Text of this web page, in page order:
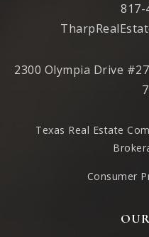
Beverly
214-
817-
2300 Olympia Drive
Texas Real Estate
Consumer